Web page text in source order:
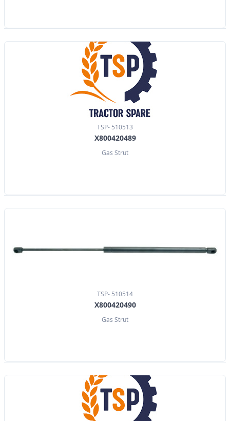
TSP- 510513
X800420489
Gas Strut
TSP- 510514
X800420490
Gas Strut